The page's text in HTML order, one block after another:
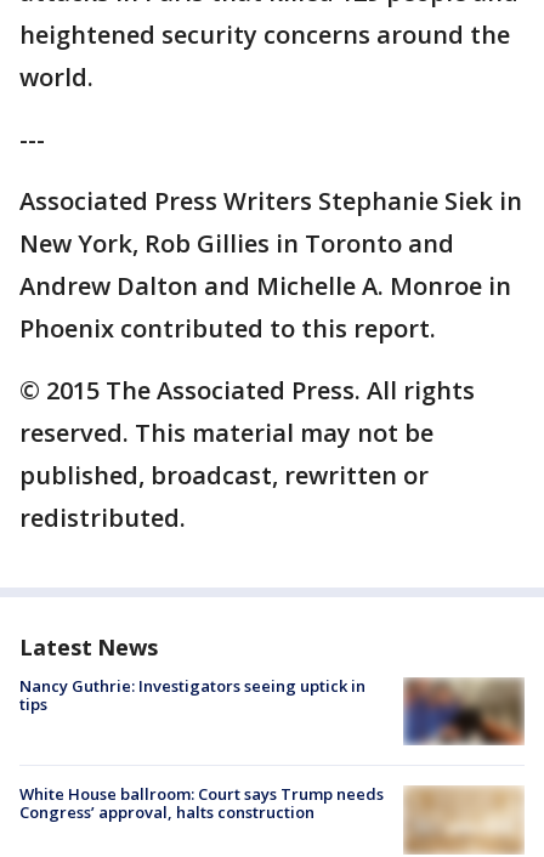
heightened security concerns around the
world.
---
Associated Press Writers Stephanie Siek in
New York, Rob Gillies in Toronto and
Andrew Dalton and Michelle A. Monroe in
Phoenix contributed to this report.
© 2015 The Associated Press. All rights
reserved. This material may not be
published, broadcast, rewritten or
redistributed.
Latest News
Nancy Guthrie: Investigators seeing uptick in
tips
White House ballroom: Court says Trump needs
Congress’ approval, halts construction